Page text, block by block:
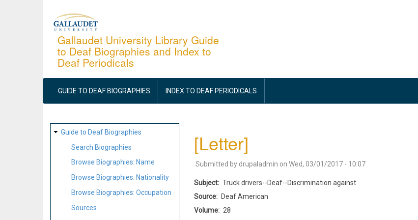
Gallaudet University Library Guide
to Deaf Biographies and Index to
Deaf Periodicals
MAIN
NAVIGATION
GUIDE TO DEAF BIOGRAPHIES INDEX TO DEAF PERIODICALS
SITE
MAP
Guide to Deaf Biographies
Search Biographies
Browse Biographies: Name
Browse Biographies: Nationality
Browse Biographies: Occupation
Sources
[Letter]
Submitted by drupaladmin on Wed, 03/01/2017 - 10:07
Subject
Truck drivers--Deaf--Discrimination against
Source
Deaf American
Volume
28